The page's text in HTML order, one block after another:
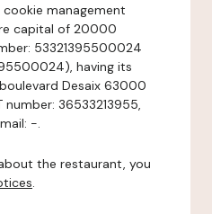
management
capital of 20000
53321395500024
having its
Desaix 63000
number: 36533213955,
-.
the restaurant, you
.